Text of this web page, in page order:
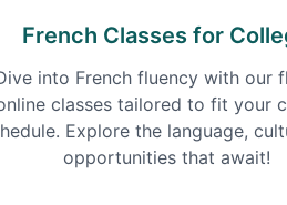
French Classes for
into French fluency with our
classes tailored to fit your
Explore the language,
opportunities that await!